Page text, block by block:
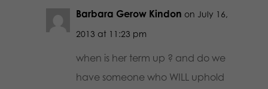
Barbara Gerow Kindon on July 16,
2013 at 11:23 pm
when is her term up ? and do we
have someone who WILL uphold